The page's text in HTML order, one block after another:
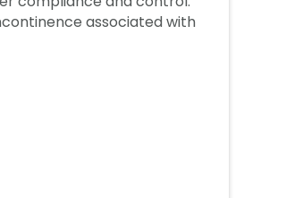
associated with